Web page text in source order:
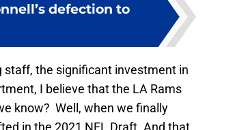
defection to
staff, the significant investment in
I believe that the LA Rams
know? Well, when we finally